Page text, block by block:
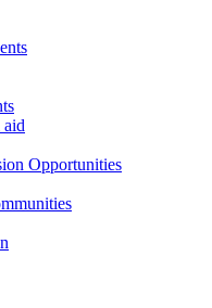
aid
Opportunities